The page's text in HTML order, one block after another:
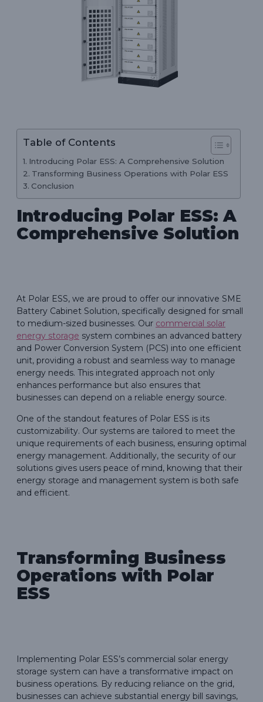
Table of Contents
Introducing Polar ESS: A Comprehensive Solution
Transforming Business Operations with Polar ESS
Conclusion
Introducing Polar ESS: A
Comprehensive Solution
At Polar ESS, we are proud to offer our innovative SME
Battery Cabinet Solution, specifically designed for small
to medium-sized businesses. Our commercial solar
energy storage system combines an advanced battery
and Power Conversion System (PCS) into one efficient
unit, providing a robust and seamless way to manage
energy needs. This integrated approach not only
enhances performance but also ensures that
businesses can depend on a reliable energy source.
One of the standout features of Polar ESS is its
customizability. Our systems are tailored to meet the
unique requirements of each business, ensuring optimal
energy management. Additionally, the security of our
solutions gives users peace of mind, knowing that their
energy storage and management system is both safe
and efficient.
Transforming Business
Operations with Polar
ESS
Implementing Polar ESS’s commercial solar energy
storage system can have a transformative impact on
business operations. By reducing reliance on the grid,
businesses can achieve substantial energy bill savings,